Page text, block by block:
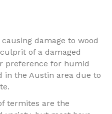
damage to wood
of a damaged
preference for humid
in the Austin area due to
termites are the